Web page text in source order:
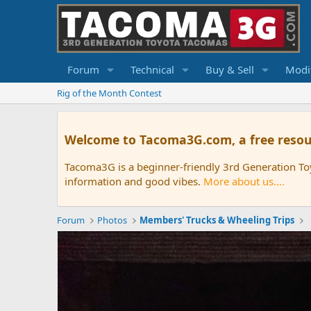
Forum Technical Buy & Sell
Rig of the Month Contest
Welcome to Tacoma3G.com, a free
Tacoma3G is a beginner-friendly 3rd Generation
information and good vibes. More about us....
Forum Photos Members' Trucks & Wheeling Trips